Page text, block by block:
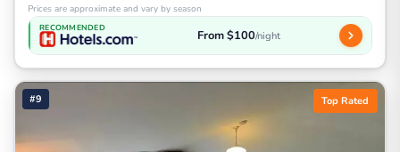
Prices are approximate and vary by season
RECOMMENDED From $100/night
#9 Top Rated